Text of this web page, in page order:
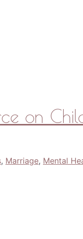
on
, Marriage, Mental